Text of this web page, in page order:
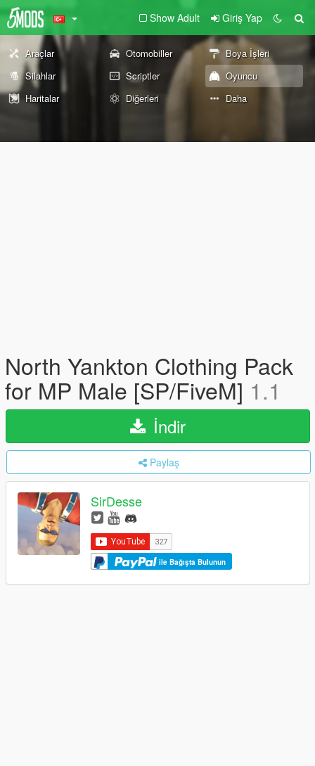
Show Adult Giriş Yap
Araçlar Otomobiller
Boya İşleri
Silahlar
Scriptler
Oyuncu
Haritalar
Diğerleri Daha
North Yankton Clothing Pack
for MP Male [SP/FiveM] 1.1
İndir
Paylaş
SirDesse
ile Bağışta Bulunun